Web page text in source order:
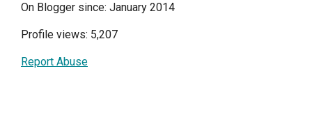
On Blogger since: January 2014
Profile views: 5,207
Report Abuse